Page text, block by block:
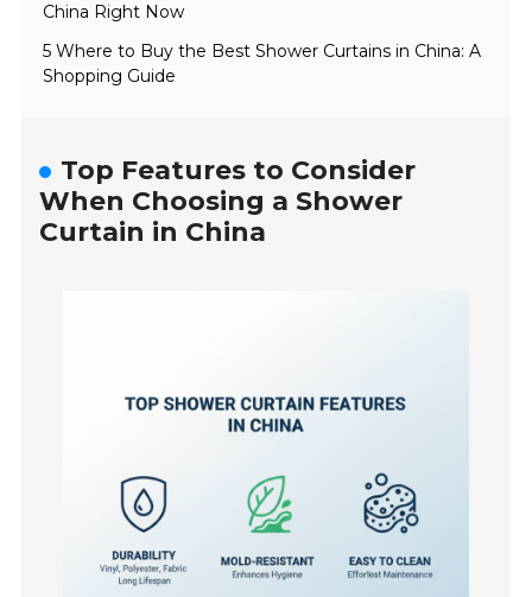
China Right Now
5 Where to Buy the Best Shower Curtains in China: A
Shopping Guide
Top Features to Consider
When Choosing a Shower
Curtain in China